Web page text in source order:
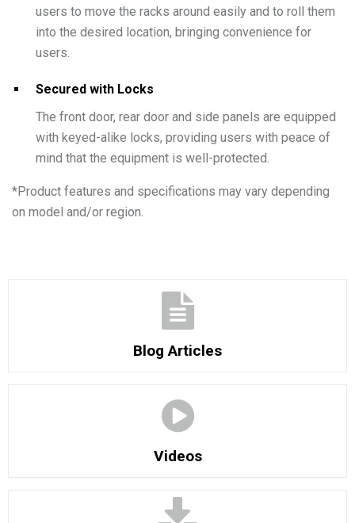
users to move the racks around easily and to roll them
into the desired location, bringing convenience for
users.
Secured with Locks
The front door, rear door and side panels are equipped
with keyed-alike locks, providing users with peace of
mind that the equipment is well-protected.
*Product features and specifications may vary depending
on model and/or region.
Blog Articles
Videos